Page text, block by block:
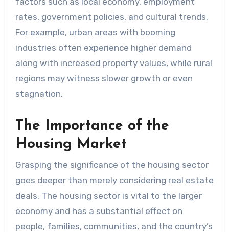
rates, government policies, and cultural trends.
For example, urban areas with booming
industries often experience higher demand
along with increased property values, while rural
regions may witness slower growth or even
stagnation.
The Importance of the
Housing Market
Grasping the significance of the housing sector
goes deeper than merely considering real estate
deals. The housing sector is vital to the larger
economy and has a substantial effect on
people, families, communities, and the country’s